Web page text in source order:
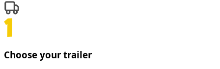
Choose your trailer